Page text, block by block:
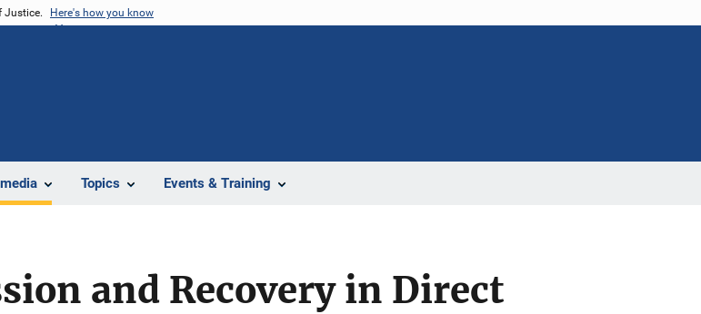
Justice. Here's how you know
Topics Events & Training
and Recovery in Direct